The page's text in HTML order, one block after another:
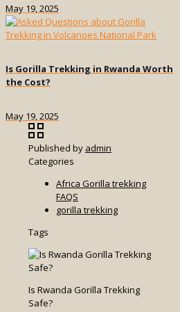
May 19, 2025
Is Gorilla Trekking in Rwanda Worth
the Cost?
May 19, 2025
Published by admin
Categories
Africa Gorilla trekking
FAQS
gorilla trekking
Tags
Is Rwanda Gorilla Trekking
Safe?